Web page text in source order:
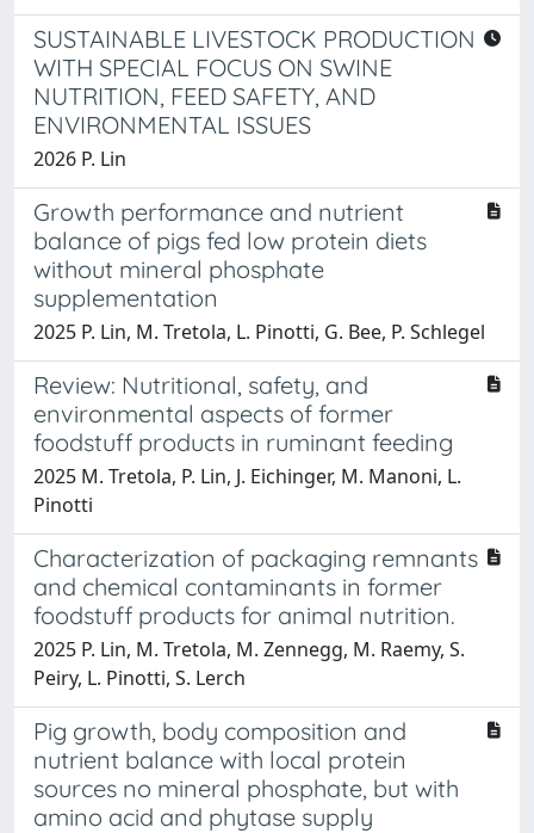
SUSTAINABLE LIVESTOCK PRODUCTION
WITH SPECIAL FOCUS ON SWINE
NUTRITION, FEED SAFETY, AND
ENVIRONMENTAL ISSUES
2026 P. Lin
Growth performance and nutrient
balance of pigs fed low protein diets
without mineral phosphate
supplementation
2025 P. Lin, M. Tretola, L. Pinotti, G. Bee, P. Schlegel
Review: Nutritional, safety, and
environmental aspects of former
foodstuff products in ruminant feeding
2025 M. Tretola, P. Lin, J. Eichinger, M. Manoni, L.
Pinotti
Characterization of packaging remnants
and chemical contaminants in former
foodstuff products for animal nutrition.
2025 P. Lin, M. Tretola, M. Zennegg, M. Raemy, S.
Peiry, L. Pinotti, S. Lerch
Pig growth, body composition and
nutrient balance with local protein
sources no mineral phosphate, but with
amino acid and phytase supply